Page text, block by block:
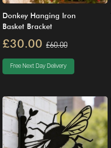
Donkey Hanging Iron
Basket Bracket
£30.00 £60.00
Free Next Day Delivery